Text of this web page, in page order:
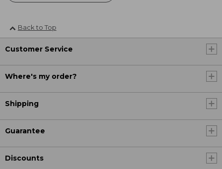
Back to Top
Customer Service
Where's my order?
Shipping
Guarantee
Discounts